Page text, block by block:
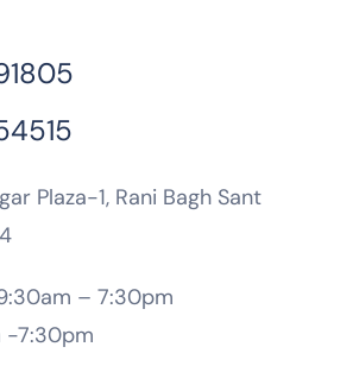
Plaza-1, Rani Bagh Sant
– 7:30pm
-7:30pm